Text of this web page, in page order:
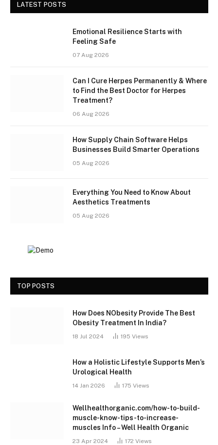
LATEST POSTS
Emotional Resilience Starts with
Feeling Safe
07 Aug 2026
Can I Cure Herpes Permanently & Where
to Find the Best Doctor for Herpes
Treatment?
06 Aug 2026
How Supply Chain Software Helps
Businesses Build Smarter Operations
05 Aug 2026
Everything You Need to Know About
Aesthetics Treatments
05 Aug 2026
TOP POSTS
How Does NObesity Provide The Best
Obesity Treatment In India?
18 Jul 2024 195 Views
How a Holistic Lifestyle Supports Men’s
Urological Health
14 Jan 2026 175 Views
Wellhealthorganic.com/how-to-build-
muscle-know-tips-to-increase-
muscles Info – Well Health Organic
23 Apr 2024 172 Views